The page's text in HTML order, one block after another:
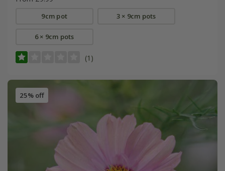
9cm pot 3 × 9cm pots
6 × 9cm pots
(1)
25% off